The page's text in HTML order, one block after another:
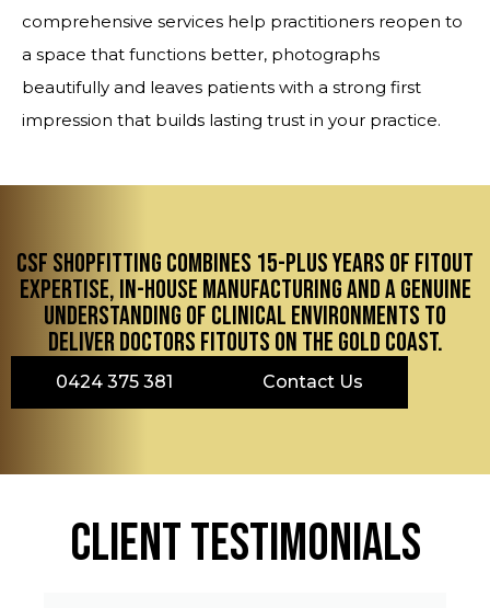
comprehensive services help practitioners reopen to
a space that functions better, photographs
beautifully and leaves patients with a strong first
impression that builds lasting trust in your practice.
CSF Shopfitting combines 15-plus years of fitout
expertise, in-house manufacturing and a genuine
understanding of clinical environments to
deliver doctors fitouts on the Gold Coast.
0424 375 381 Contact Us
Client Testimonials